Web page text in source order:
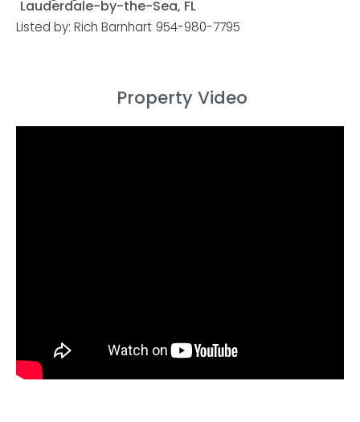
Lauderdale-by-the-Sea, FL
Listed by: Rich Barnhart 954-980-7795
Property Video